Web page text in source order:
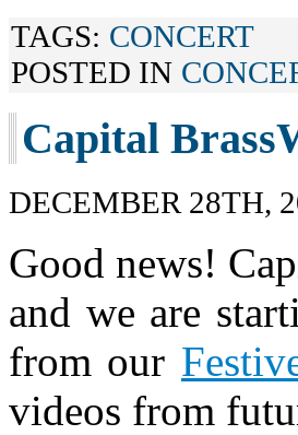
TAGS: CONCERT
POSTED IN
Capital
DECEMBER 28TH,
Good news!
and we are
from our
videos from